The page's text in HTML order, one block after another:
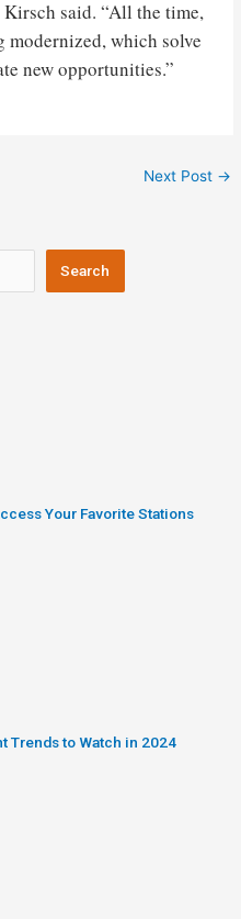
said. “All the time,
modernized, which solve
new opportunities.”
Next Post →
Search
Your Favorite Stations
Trends to Watch in 2024